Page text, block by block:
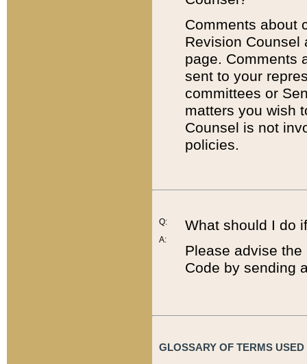
Comments about
Revision
page. Comments
sent to your
committees or
matters you wish
Counsel is not
policies.
Q:
A:
What should I do
Please advise
Code by sending
GLOSSARY OF TERMS